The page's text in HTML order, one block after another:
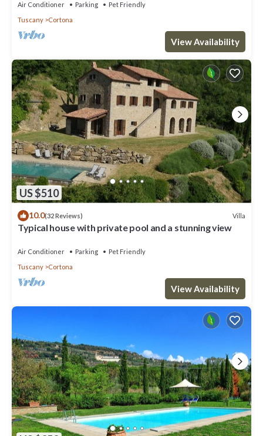
Air Conditioner Parking
Pet Friendly
Tuscany
Cortona
View Availability
US $510
10.0(32 Reviews) Villa
Typical house with private pool and a stunning view
Air Conditioner Parking
Pet Friendly
Tuscany
Cortona
View Availability